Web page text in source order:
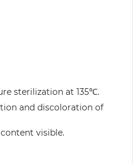
sterilization at 135℃.
and discoloration of
visible.